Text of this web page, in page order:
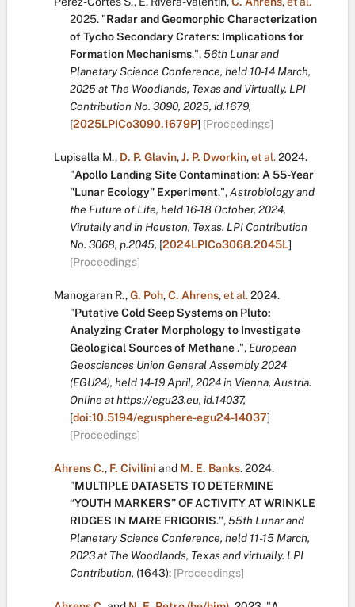
2025. "Radar and Geomorphic Characterization
of Tycho Secondary Craters: Implications for
Formation Mechanisms.",56th Lunar and
Planetary Science Conference, held 10-14 March,
2025 at The Woodlands, Texas and Virtually. LPI
Contribution No. 3090, 2025, id.1679,
[2025LPICo3090.1679P] [Proceedings]
Lupisella M., D. P. Glavin,J. P. Dworkin,et al.2024.
"Apollo Landing Site Contamination: A 55-Year
"Lunar Ecology" Experiment.",Astrobiology and
the Future of Life, held 16-18 October, 2024,
Virutally and in Houston, Texas. LPI Contribution
No. 3068, p.2045, [2024LPICo3068.2045L]
[Proceedings]
Manogaran R.,G. Poh,C. Ahrens,et al.2024.
"Putative Cold Seep Systems on Pluto:
Analyzing Crater Morphology to Investigate
Geological Sources of Methane.", European
Geosciences Union General Assembly 2024
(EGU24), held 14-19 April, 2024 in Vienna, Austria.
Online at https://egu23.eu, id.14037,
[doi:10.5194/egusphere-egu24-14037]
[Proceedings]
Ahrens C., F. Civilini and M. E. Banks.2024.
"MULTIPLE DATASETS TO DETERMINE
“YOUTH MARKERS” OF ACTIVITY AT WRINKLE
RIDGES IN MARE FRIGORIS.",55th Lunar and
Planetary Science Conference, held 11-15 March,
2023 at The Woodlands, Texas and virtually. LPI
Contribution, (1643): [Proceedings]